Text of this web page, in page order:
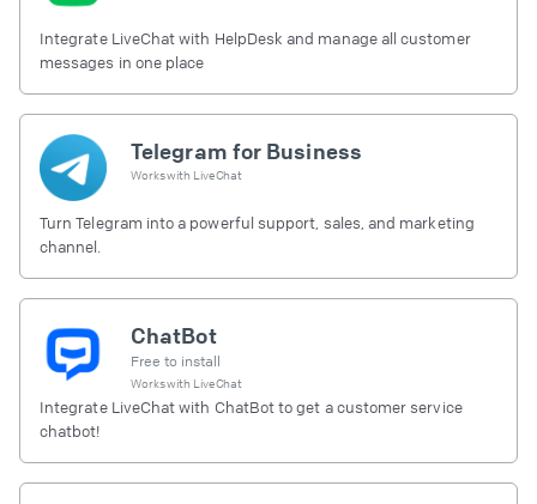
Integrate LiveChat with HelpDesk and manage all customer
messages in one place
Telegram for Business
Works with LiveChat
Turn Telegram into a powerful support, sales, and marketing
channel.
ChatBot
Free to install
Works with LiveChat
Integrate LiveChat with ChatBot to get a customer service
chatbot!